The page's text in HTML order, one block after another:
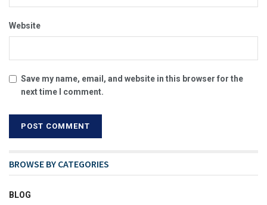
Website
Save my name, email, and website in this browser for the
next time I comment.
BROWSE BY CATEGORIES
BLOG